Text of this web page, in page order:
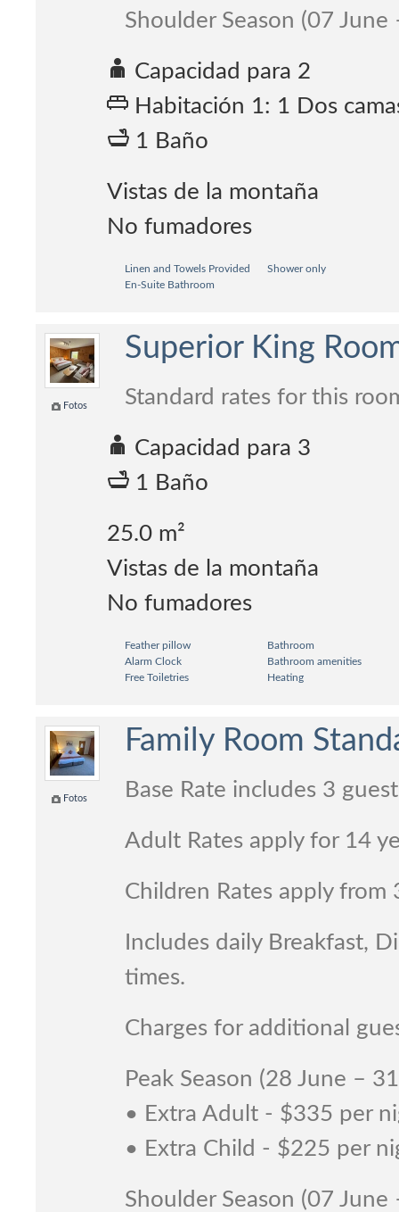
Shoulder Season (07
Capacidad para 2
Habitación 1: 1 Dos
1 Baño
Vistas de la montaña
No fumadores
Linen and Towels Provided
Shower only
En-Suite Bathroom
Fotos
Superior King
Standard rates for this
Capacidad para 3
1 Baño
25.0 m²
Vistas de la montaña
No fumadores
Feather pillow
Bathroom
Alarm Clock
Bathroom amenities
Free Toiletries
Heating
Fotos
Family Room
Base Rate includes 3
Adult Rates apply for 14
Children Rates apply from
Includes daily Breakfast,
times.
Charges for additional
Peak Season (28 June –
• Extra Adult - $335 per
• Extra Child - $225 per
Shoulder Season (07